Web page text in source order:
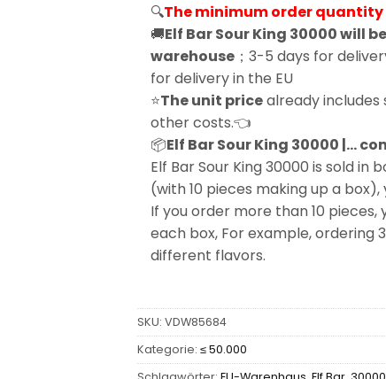
🔍The minimum order quantity
🚚Elf Bar Sour King 30000 will
warehouse ；3-5 days for
for delivery in the EU
⭐The unit pricealready includes
other costs.👈
📦Elf Bar Sour King 30000 |…
Elf Bar Sour King 30000 is sold in
(with 10 pieces making up a
If you order more than 10
each box, For example, ordering
different flavors.
SKU: VDW85684
Kategorie: ≤ 50.000